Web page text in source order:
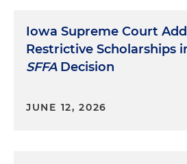
Iowa Supreme Court
Restrictive Scholarships
SFFADecision
JUNE 12, 2026